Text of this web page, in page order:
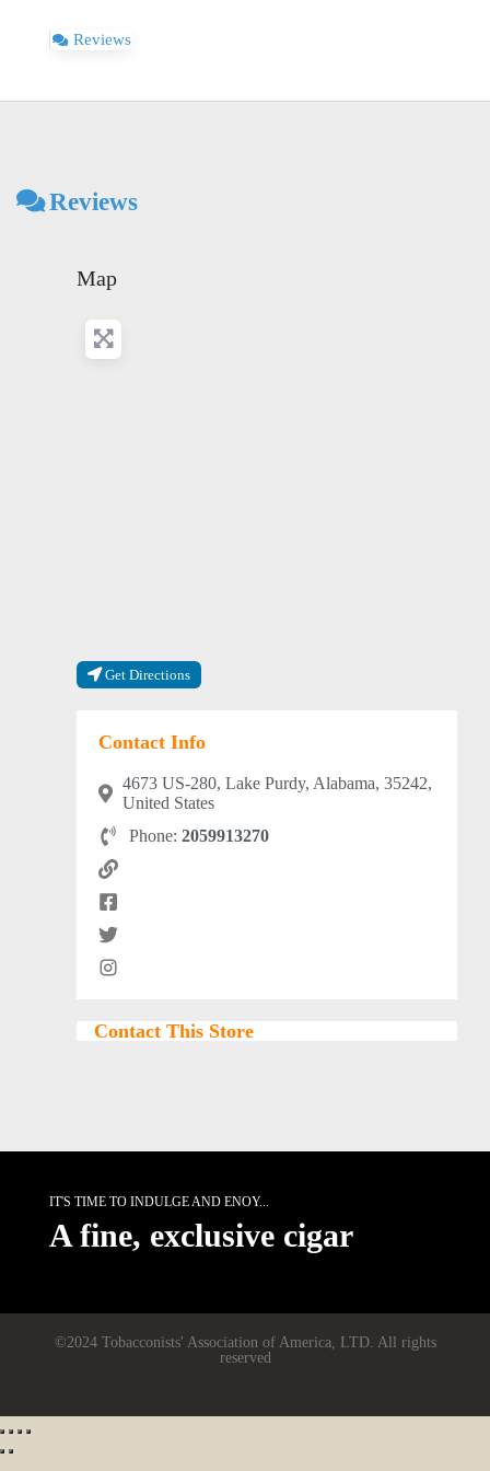
Reviews
Reviews
Map
Get Directions
Contact Info
4673 US-280, Lake Purdy, Alabama, 35242,
United States
Phone: 2059913270
Contact This Store
IT'S TIME TO INDULGE AND ENOY...
A fine, exclusive cigar
©2024 Tobacconists' Association of America, LTD. All rights
reserved